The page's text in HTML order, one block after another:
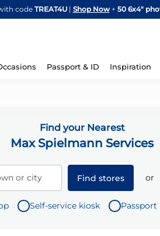
Skip
to
code TREAT4U| Shop Now + 50 6x4"
Passport & ID Inspiration
Find your Nearest
Max Spielmann Services
or city Find stores or
Self-service kiosk